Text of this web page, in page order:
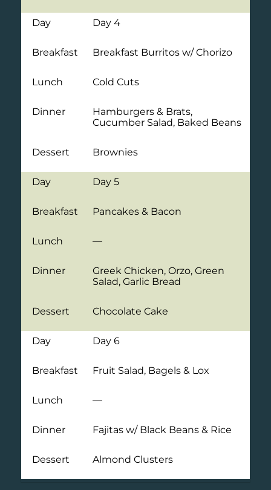
Day Day 4
Breakfast Breakfast Burritos w/ Chorizo
Lunch Cold Cuts
Dinner
Hamburgers & Brats,
Cucumber Salad, Baked Beans
Dessert Brownies
Day Day 5
Breakfast Pancakes & Bacon
Lunch —
Dinner
Greek Chicken, Orzo, Green
Salad, Garlic Bread
Dessert Chocolate Cake
Day Day 6
Breakfast Fruit Salad, Bagels & Lox
Lunch —
Dinner Fajitas w/ Black Beans & Rice
Dessert Almond Clusters